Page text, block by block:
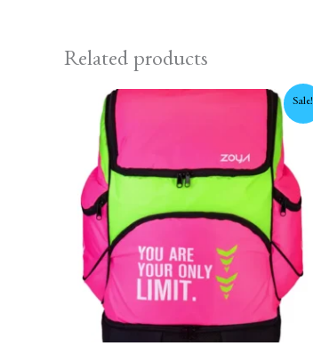
Related products
Sale!
Current
1,450 EGP.